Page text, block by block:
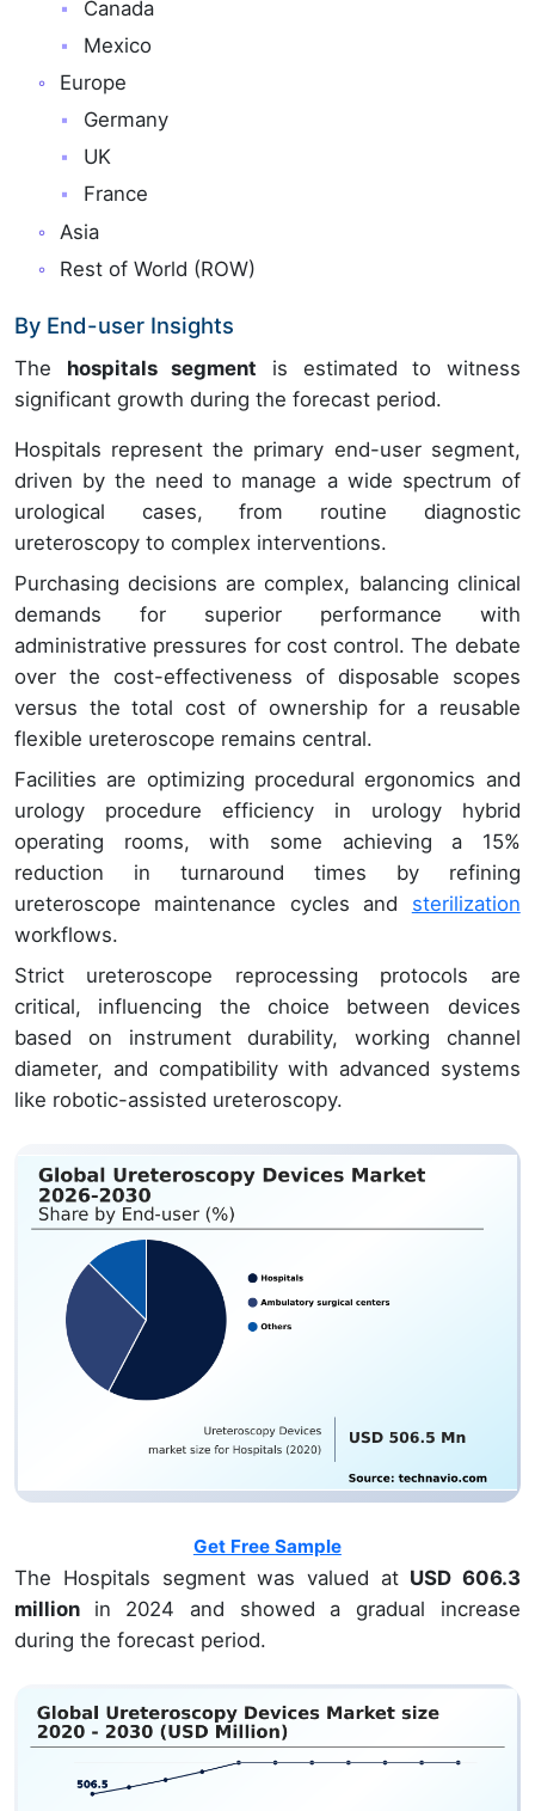
Canada
Mexico
Europe
Germany
UK
France
Asia
Rest of World (ROW)
By End-user Insights
The hospitals segment is estimated to witness
significant growth during the forecast period.
Hospitals represent the primary end-user segment,
driven by the need to manage a wide spectrum of
urological cases, from routine diagnostic
ureteroscopy to complex interventions.
Purchasing decisions are complex, balancing clinical
demands for superior performance with
administrative pressures for cost control. The debate
over the cost-effectiveness of disposable scopes
versus the total cost of ownership for a reusable
flexible ureteroscope remains central.
Facilities are optimizing procedural ergonomics and
urology procedure efficiency in urology hybrid
operating rooms, with some achieving a 15%
reduction in turnaround times by refining
ureteroscope maintenance cycles and sterilization
workflows.
Strict ureteroscope reprocessing protocols are
critical, influencing the choice between devices
based on instrument durability, working channel
diameter, and compatibility with advanced systems
like robotic-assisted ureteroscopy.
Get Free Sample
The Hospitals segment was valued at USD 606.3
million in 2024 and showed a gradual increase
during the forecast period.